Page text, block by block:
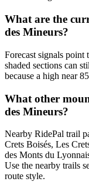
What are the
des Mineurs?
Forecast signals point
shaded sections can
because a high near
What other
des Mineurs?
Nearby RidePal trail
Crets Boisés, Les
des Monts du
Use the nearby trails
route style.